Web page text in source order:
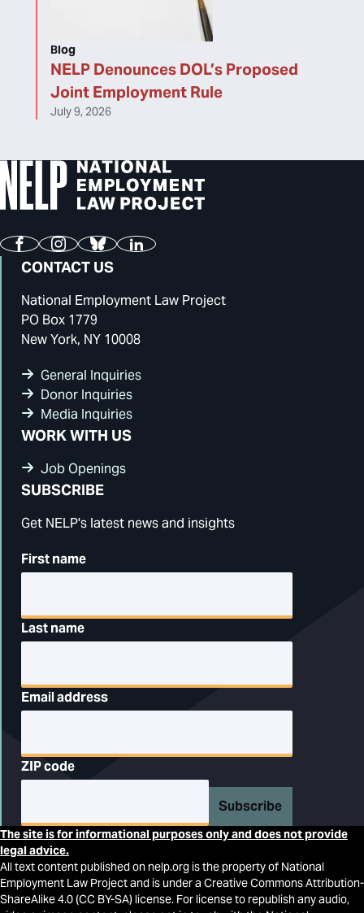
NELP Denounces DOL’s Proposed
Joint Employment Rule
Blog
July 9, 2026
FacebookInstagram
BlueskyLinkedIn
CONTACT US
National Employment Law Project
PO Box 1779
New York, NY 10008
General Inquiries
Donor Inquiries
Media Inquiries
WORK WITH US
Job Openings
SUBSCRIBE
Get NELP's latest news and insights
First name
Last name
Email address
ZIP code
Subscribe
The site is for informational purposes only and does not provide
legal advice.
All text content published on nelp.org is the property of National
Employment Law Project and is under a Creative Commons Attribution-
ShareAlike 4.0 (CC BY-SA) license. For license to republish any audio,